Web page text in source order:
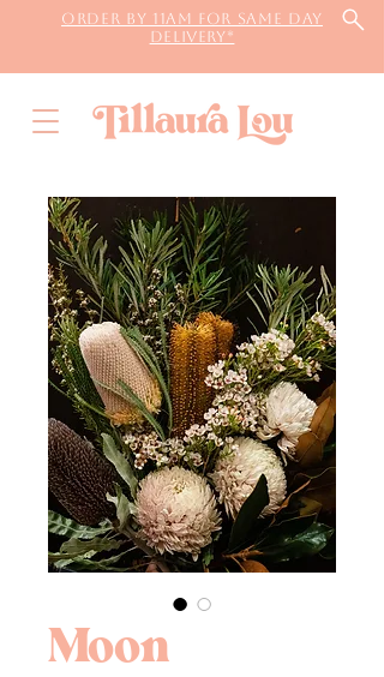
Order by 11AM for same day
delivery*
Moon